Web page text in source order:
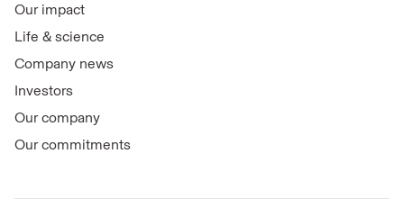
Our impact
Life & science
Company news
Investors
Our company
Our commitments